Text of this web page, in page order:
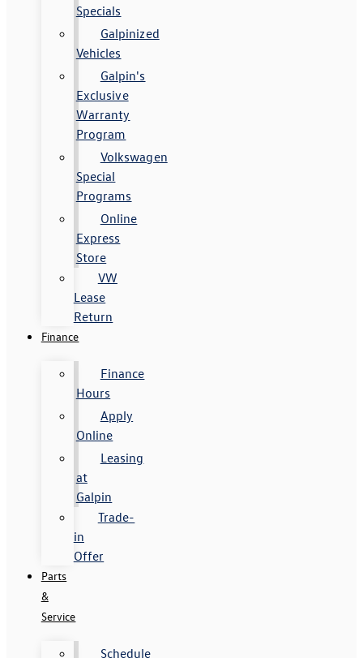
Specials
Galpinized
Vehicles
Galpin's
Exclusive
Warranty
Program
Volkswagen
Special
Programs
Online
Express
Store
VW
Lease
Return
Finance
Finance
Hours
Apply
Online
Leasing
at
Galpin
Trade-
in
Offer
Parts
&
Service
Schedule